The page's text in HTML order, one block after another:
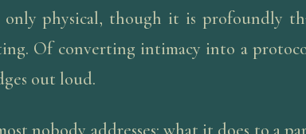
only physical, though it is profoundly
Of converting intimacy into a
out loud.